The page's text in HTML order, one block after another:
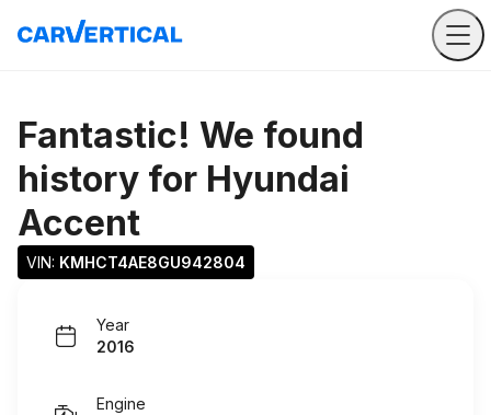
Fantastic! We found
history for Hyundai
Accent
VIN: KMHCT4AE8GU942804
Year
2016
Engine